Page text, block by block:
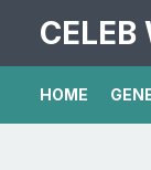
CELEB
HOME